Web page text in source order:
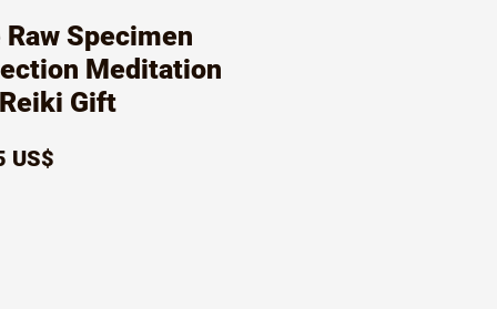
Specimen
Meditation
Gift
US$